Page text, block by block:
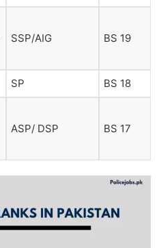
SSP/AIG BS 19
SP BS 18
ASP/ DSP BS 17